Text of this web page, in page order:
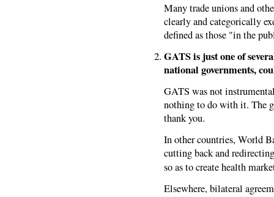
Many trade unions and
clearly and categorically
defined as those "in the
GATS is just one of
national governments,
GATS was not
nothing to do with it. The
thank you.
In other countries, World
cutting back and
so as to create health
Elsewhere, bilateral